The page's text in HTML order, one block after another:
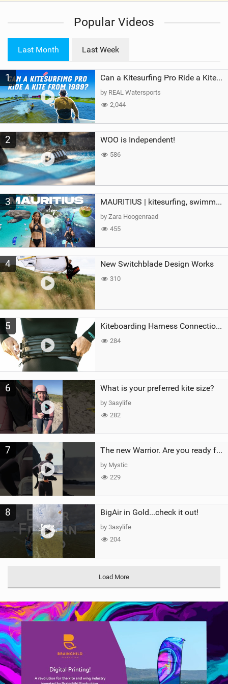
e
a
g
Popular Videos
Last Month Last Week
1 Can a Kitesurfing Pro Ride a Kite From 1999?
by REAL Watersports
2,044
2 WOO is Independent!
586
3 MAURITIUS | kitesurfing, swimming with whales & exploring the island
by Zara Hoogenraad
455
4 New Switchblade Design Works
310
5 Kiteboarding Harness Connections Explained
284
6 What is your preferred kite size?
by 3asylife
282
7 The new Warrior. Are you ready for the next twenty years?
by Mystic
229
8 BigAir in Gold...check it out!
by 3asylife
204
Load More